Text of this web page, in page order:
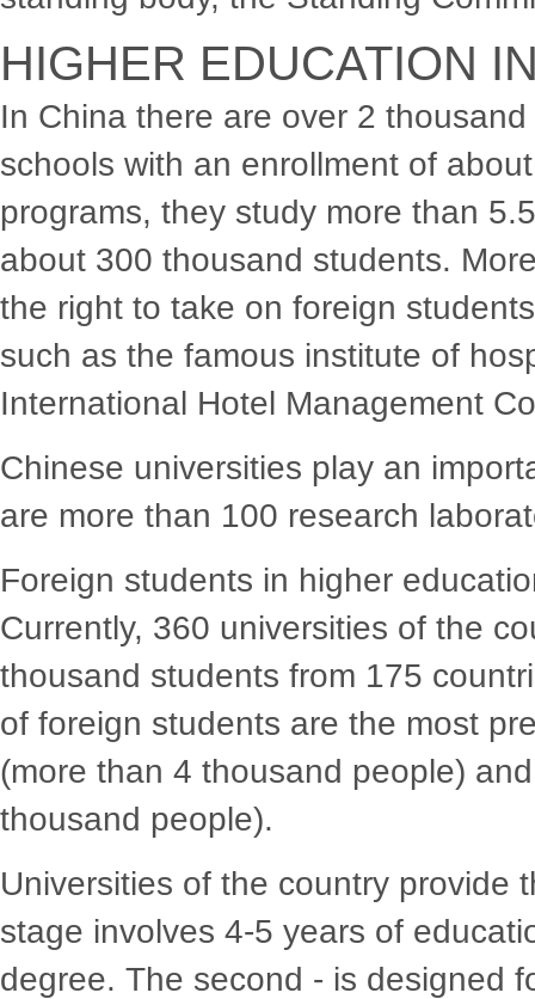
HIGHER EDUCATION
In China there are over 2
schools with an enrollment of
programs, they study more than
about 300 thousand students.
the right to take on foreign
such as the famous institute of
International Hotel Management
Chinese universities play an
are more than 100 research
Foreign students in higher
Currently, 360 universities of the
thousand students from 175
of foreign students are the most
(more than 4 thousand people)
thousand people).
Universities of the country provide
stage involves 4-5 years of
degree. The second - is designed